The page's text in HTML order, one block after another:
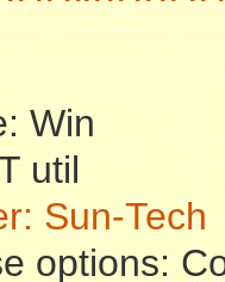
Win
util
Sun-Tech
options: